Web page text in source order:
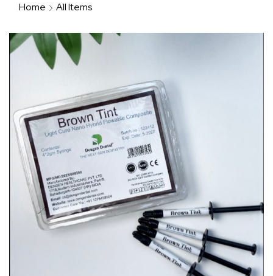
Home All Items